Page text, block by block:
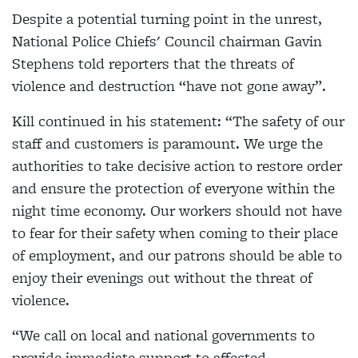
Despite a potential turning point in the unrest,
National Police Chiefs' Council chairman Gavin
Stephens told reporters that the threats of
violence and destruction “have not gone away”.
Kill continued in his statement: “The safety of our
staff and customers is paramount. We urge the
authorities to take decisive action to restore order
and ensure the protection of everyone within the
night time economy. Our workers should not have
to fear for their safety when coming to their place
of employment, and our patrons should be able to
enjoy their evenings out without the threat of
violence.
“We call on local and national governments to